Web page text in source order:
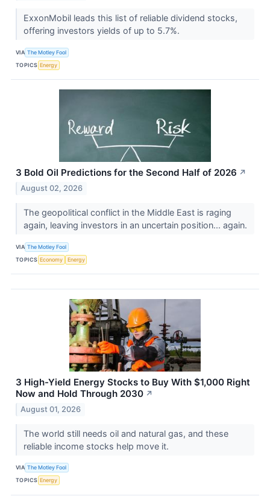
ExxonMobil leads this list of reliable dividend stocks,
offering investors yields of up to 5.7%.
VIA The Motley Fool
TOPICS Energy
3 Bold Oil Predictions for the Second Half of 2026 ↗
August 02, 2026
The geopolitical conflict in the Middle East is raging
again, leaving investors in an uncertain position... again.
VIA The Motley Fool
TOPICS Economy Energy
3 High-Yield Energy Stocks to Buy With $1,000 Right
Now and Hold Through 2030 ↗
August 01, 2026
The world still needs oil and natural gas, and these
reliable income stocks help move it.
VIA The Motley Fool
TOPICS Energy